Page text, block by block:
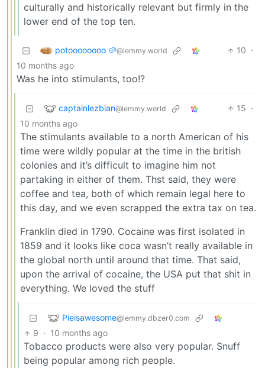
culturally and historically relevant but firmly in the
lower end of the top ten.
potoooooooo 🥔@lemmy.world 10 ·
10 months ago
Was he into stimulants, too!?
captainlezbian@lemmy.world 15 ·
10 months ago
The stimulants available to a north American of his
time were wildly popular at the time in the british
colonies and it’s difficult to imagine him not
partaking in either of them. Thst said, they were
coffee and tea, both of which remain legal here to
this day, and we even scrapped the extra tax on tea.
Franklin died in 1790. Cocaine was first isolated in
1859 and it looks like coca wasn’t really available in
the global north until around that time. That said,
upon the arrival of cocaine, the USA put that shit in
everything. We loved the stuff
Pieisawesome@lemmy.dbzer0.com
9 · 10 months ago
Tobacco products were also very popular. Snuff
being popular among rich people.